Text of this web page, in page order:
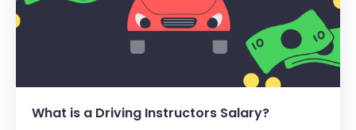
What is a Driving Instructors Salary?